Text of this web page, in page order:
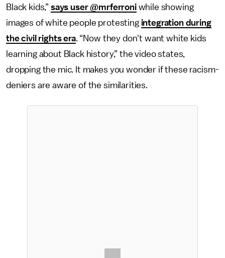
Black kids,” says user @mrferroniwhile showing
images of white people protesting integration during
the civil rights era. “Now they don't want white kids
learning about Black history,” the video states,
dropping the mic. It makes you wonder if these racism-
deniers are aware of the similarities.